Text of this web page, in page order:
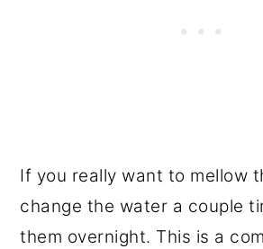
If you really want to mellow
change the water a couple
them overnight. This is a